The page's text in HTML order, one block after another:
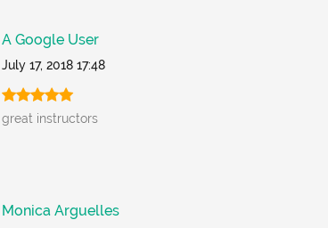
A Google User
July 17, 2018 17:48
great instructors
Monica Arguelles